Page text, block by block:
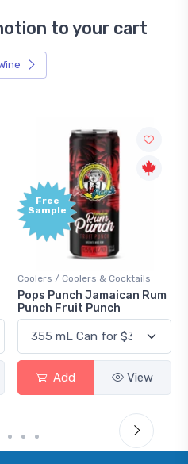
to your cart
Free
Sample
Coolers / Coolers & Cocktails
Pops Punch Jamaican Rum
Punch Fruit Punch
Add View